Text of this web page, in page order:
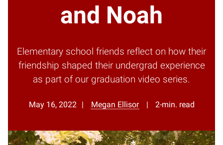
and Noah
Elementary school friends reflect on how their
friendship shaped their undergrad experience
as part of our graduation video series.
May 16, 2022 Megan Ellisor 2-min. read